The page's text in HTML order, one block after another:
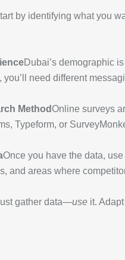
by identifying what you
Dubai’s demographic
need different
MethodOnline surveys
Typeform, or
Once you have the data,
and areas where
gather data—use it.